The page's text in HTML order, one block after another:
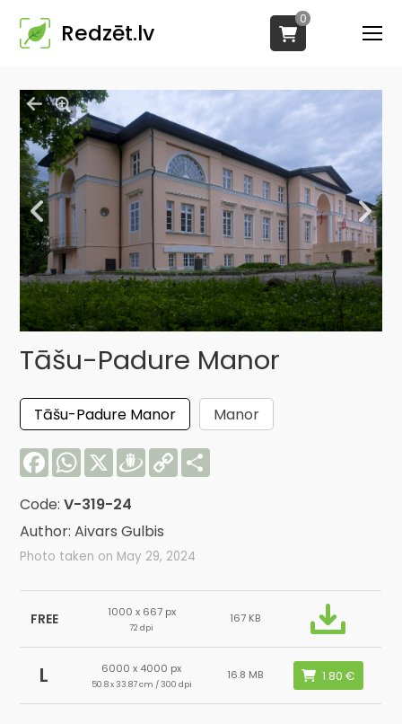
Redzēt.lv
0
Tāšu-Padure Manor
Tāšu-Padure Manor
Manor
FacebookWhatsApp
X Draugiem
Copy
Link
Code:V-319-24
Author: Aivars Gulbis
Photo taken on May 29, 2024
FREE 1000 x 667 px
72 dpi
167 KB
L 6000 x 4000 px
50.8 x 33.87 cm / 300 dpi
16.8 MB